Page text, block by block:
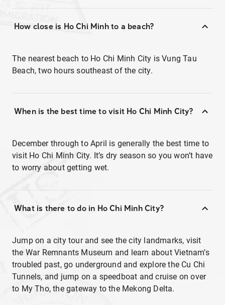
How close is Ho Chi Minh to a beach?
The nearest beach to Ho Chi Minh City is Vung Tau
Beach, two hours southeast of the city.
When is the best time to visit Ho Chi Minh City?
December through to April is generally the best time to
visit Ho Chi Minh City. It’s dry season so you won’t have
to worry about getting wet.
What is there to do in Ho Chi Minh City?
Jump on a city tour and see the city landmarks, visit
the War Remnants Museum and learn about Vietnam’s
troubled past, go underground and explore the Cu Chi
Tunnels, and jump on a speedboat and cruise on over
to My Tho, the gateway to the Mekong Delta.